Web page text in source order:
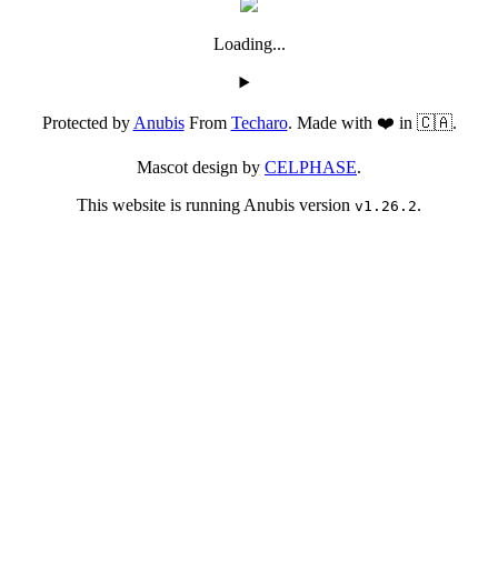
Loading...
Protected byAnubisFrom Techaro. Made with ❤️ in 🇨🇦.
Mascot design by CELPHASE.
This website is running Anubis version v1.26.2.